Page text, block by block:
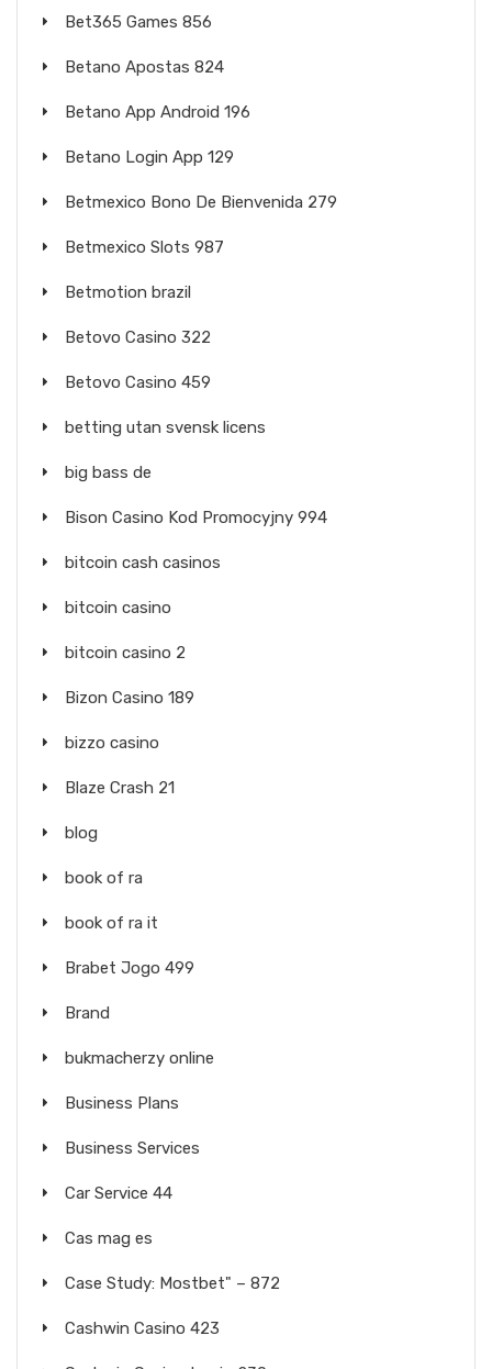
Bet365 Games 856
Betano Apostas 824
Betano App Android 196
Betano Login App 129
Betmexico Bono De Bienvenida 279
Betmexico Slots 987
Betmotion brazil
Betovo Casino 322
Betovo Casino 459
betting utan svensk licens
big bass de
Bison Casino Kod Promocyjny 994
bitcoin cash casinos
bitcoin casino
bitcoin casino 2
Bizon Casino 189
bizzo casino
Blaze Crash 21
blog
book of ra
book of ra it
Brabet Jogo 499
Brand
bukmacherzy online
Business Plans
Business Services
Car Service 44
Cas mag es
Case Study: Mostbet" – 872
Cashwin Casino 423